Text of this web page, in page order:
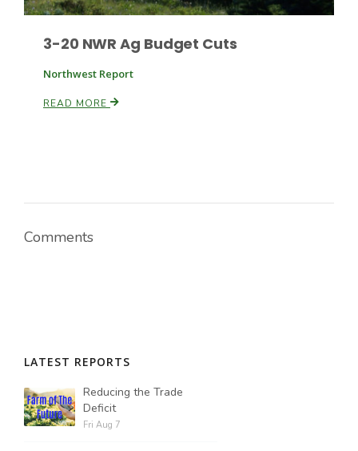
3-20 NWR Ag Budget Cuts
Northwest Report
READ MORE
Comments
LATEST REPORTS
Reducing the Trade
Deficit
Fri Aug 7